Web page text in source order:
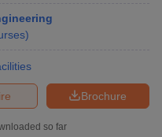
)
Brochure
so far